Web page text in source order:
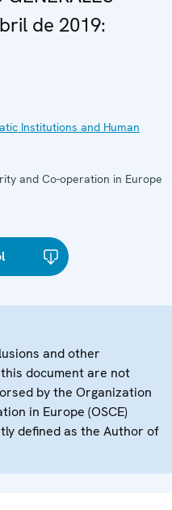
de 2019:
Institutions and Human
and Co-operation in Europe
and other
document are not
by the Organization
in Europe (OSCE)
defined as the Author of